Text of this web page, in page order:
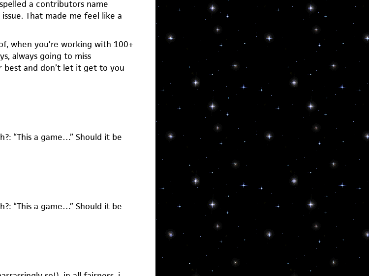
a contributors name
That made me feel like a
when you’re working with 100+
always going to miss
best and don’t let it get to you
“This a game…” Should it be
“This a game…” Should it be